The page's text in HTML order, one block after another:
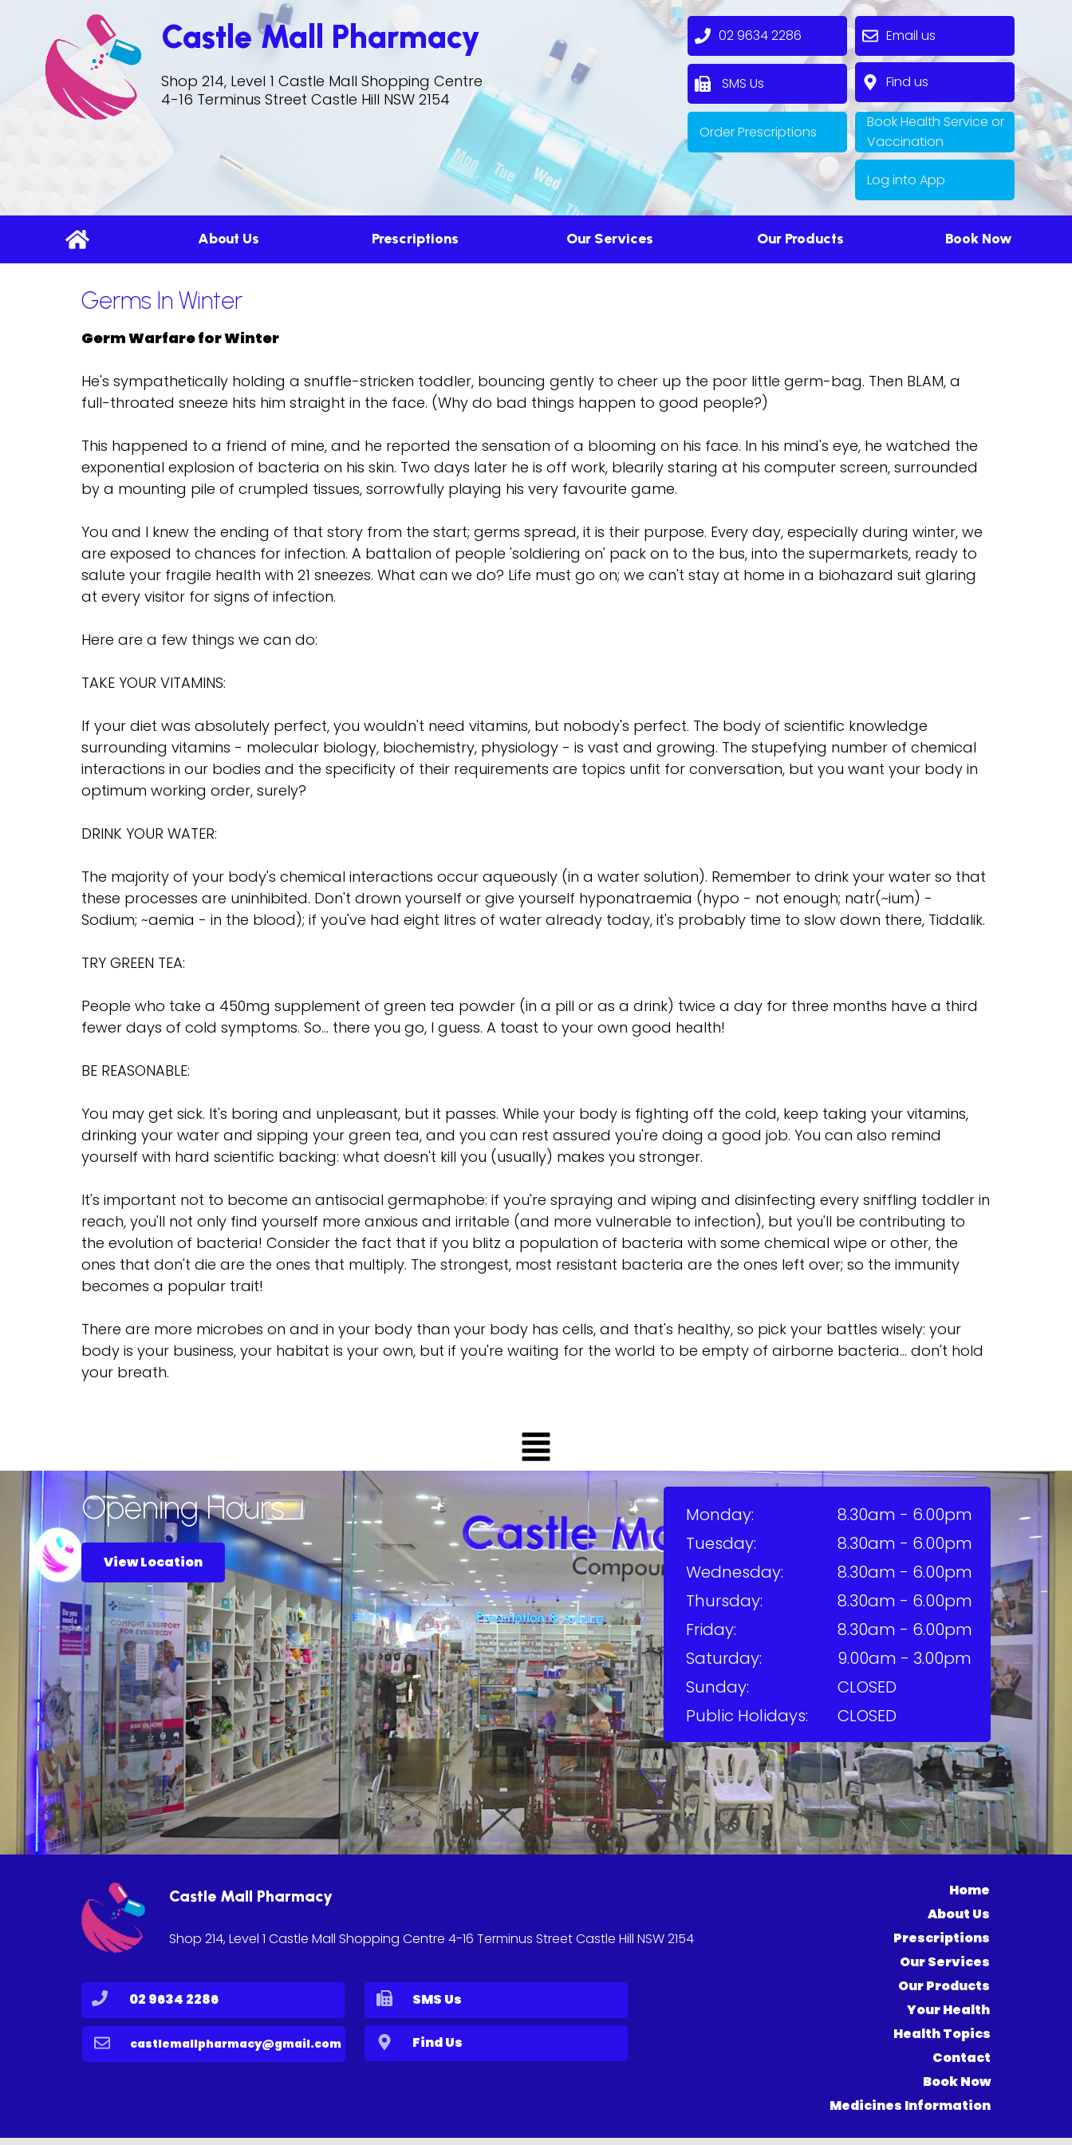
Log into App
Book Health Service or
Vaccination
Order Prescriptions
Shop 214, Level 1 Castle Mall Shopping Centre
4-16 Terminus Street Castle Hill NSW 2154
Castle Mall Pharmacy
Find us
Email us
SMS Us
02 9634 2286
Book Now
Prescriptions Our Products
Our Services
About Us
Germ Warfare for Winter
He's sympathetically holding a snuffle-stricken toddler, bouncing gently to cheer up the poor little germ-bag. Then BLAM, a
full-throated sneeze hits him straight in the face. (Why do bad things happen to good people?)
This happened to a friend of mine, and he reported the sensation of a blooming on his face. In his mind's eye, he watched the
exponential explosion of bacteria on his skin. Two days later he is off work, blearily staring at his computer screen, surrounded
by a mounting pile of crumpled tissues, sorrowfully playing his very favourite game.
You and I knew the ending of that story from the start; germs spread, it is their purpose. Every day, especially during winter, we
are exposed to chances for infection. A battalion of people 'soldiering on' pack on to the bus, into the supermarkets, ready to
salute your fragile health with 21 sneezes. What can we do? Life must go on; we can't stay at home in a biohazard suit glaring
at every visitor for signs of infection.
Here are a few things we can do:
TAKE YOUR VITAMINS:
If your diet was absolutely perfect, you wouldn't need vitamins, but nobody's perfect. The body of scientific knowledge
surrounding vitamins - molecular biology, biochemistry, physiology - is vast and growing. The stupefying number of chemical
interactions in our bodies and the specificity of their requirements are topics unfit for conversation, but you want your body in
optimum working order, surely?
DRINK YOUR WATER:
The majority of your body's chemical interactions occur aqueously (in a water solution). Remember to drink your water so that
these processes are uninhibited. Don't drown yourself or give yourself hyponatraemia (hypo - not enough; natr(~ium) -
Sodium; ~aemia - in the blood); if you've had eight litres of water already today, it's probably time to slow down there, Tiddalik.
TRY GREEN TEA:
People who take a 450mg supplement of green tea powder (in a pill or as a drink) twice a day for three months have a third
fewer days of cold symptoms. So... there you go, I guess. A toast to your own good health!
BE REASONABLE:
You may get sick. It's boring and unpleasant, but it passes. While your body is fighting off the cold, keep taking your vitamins,
drinking your water and sipping your green tea, and you can rest assured you're doing a good job. You can also remind
yourself with hard scientific backing: what doesn't kill you (usually) makes you stronger.
It's important not to become an antisocial germaphobe: if you're spraying and wiping and disinfecting every sniffling toddler in
reach, you'll not only find yourself more anxious and irritable (and more vulnerable to infection), but you'll be contributing to
the evolution of bacteria! Consider the fact that if you blitz a population of bacteria with some chemical wipe or other, the
ones that don't die are the ones that multiply. The strongest, most resistant bacteria are the ones left over; so the immunity
becomes a popular trait!
There are more microbes on and in your body than your body has cells, and that's healthy, so pick your battles wisely: your
body is your business, your habitat is your own, but if you're waiting for the world to be empty of airborne bacteria... don't hold
your breath.
Germs In Winter
View Location
8.30am - 6.00pm
8.30am - 6.00pm
8.30am - 6.00pm
8.30am - 6.00pm
8.30am - 6.00pm
9.00am - 3.00pm
CLOSED
CLOSED
Monday:
Tuesday:
Wednesday:
Thursday:
Friday:
Saturday:
Sunday:
Public Holidays:
Opening Hours
Medicines Information
Book Now
Contact
Health Topics
Shop 214, Level 1 Castle Mall Shopping Centre 4-16 Terminus Street Castle Hill NSW 2154
About Us
Our Services
Your Health
Our Products
Prescriptions
Home
Castle Mall Pharmacy
Find Us
castlemallpharmacy@gmail.com
SMS Us
02 9634 2286